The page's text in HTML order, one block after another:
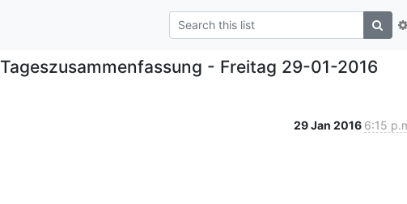
Tageszusammenfassung - Freitag 29-01-2016
29 Jan 2016 6:15